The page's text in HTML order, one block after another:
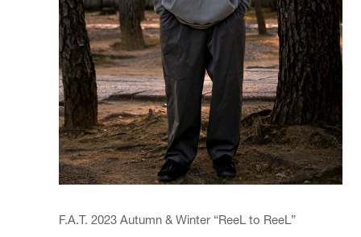
F.A.T. 2023 Autumn & Winter “ReeL to ReeL”